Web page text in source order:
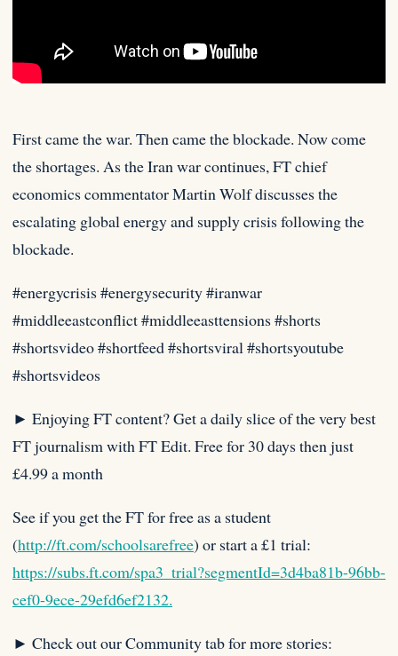
First came the war. Then came the blockade. Now come
the shortages. As the Iran war continues, FT chief
economicscommentator Martin Wolf discusses the
escalating global energy and supply crisis following the
blockade.⁠
#energycrisis #energysecurity #iranwar
#middleeastconflict #middleeasttensions #shorts
#shortsvideo #shortfeed #shortsviral #shortsyoutube
#shortsvideos
► Enjoying FT content? Get a daily slice of the very best
FT journalism with FT Edit. Free for 30 days then just
£4.99 a month
See if you get the FT for free as a student
(http://ft.com/schoolsarefree) or start a £1 trial:
https://subs.ft.com/spa3_trial?segmentId=3d4ba81b-96bb-
cef0-9ece-29efd6ef2132.
► Check out our Community tab for more stories: